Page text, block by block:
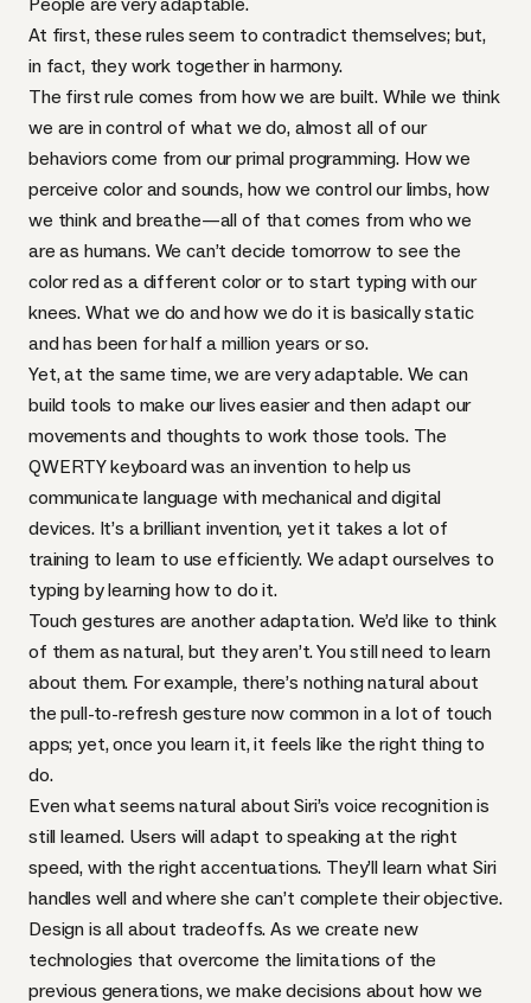
At first, these rules seem to contradict themselves; but,
in fact, they work together in harmony.
The first rule comes from how we are built. While we think
we are in control of what we do, almost all of our
behaviors come from our primal programming. How we
perceive color and sounds, how we control our limbs, how
we think and breathe—all of that comes from who we
are as humans. We can’t decide tomorrow to see the
color red as a different color or to start typing with our
knees. What we do and how we do it is basically static
and has been for half a million years or so.
Yet, at the same time, we are very adaptable. We can
build tools to make our lives easier and then adapt our
movements and thoughts to work those tools. The
QWERTYkeyboard was an invention to help us
communicate language with mechanical and digital
devices. It’s a brilliant invention, yet it takes a lot of
training to learn to use efficiently. We adapt ourselves to
typing by learning how to do it.
Touch gestures are another adaptation. We’d like to think
of them as natural, but they aren’t. You still need to learn
about them. For example, there’s nothing natural about
the pull-to-refresh gesture now common in a lot of touch
apps; yet, once you learn it, it feels like the right thing to
do.
Even what seems natural about Siri’s voice recognition is
still learned. Users will adapt to speaking at the right
speed, with the right accentuations. They’ll learn what Siri
handles well and where she can’t complete their objective.
Design is all about tradeoffs. As we create new
technologies that overcome the limitations of the
previous generations, we make decisions about how we